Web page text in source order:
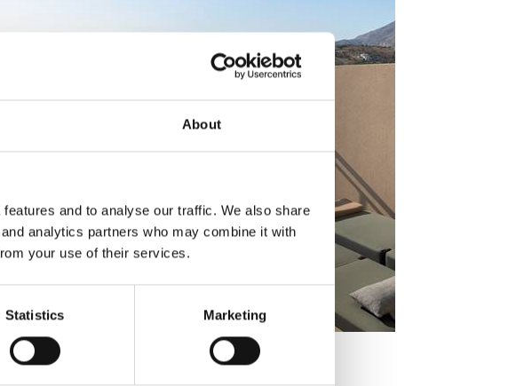
About
and to analyse our traffic. We also share
analytics partners who may combine it with
your use of their services.
Statistics Marketing